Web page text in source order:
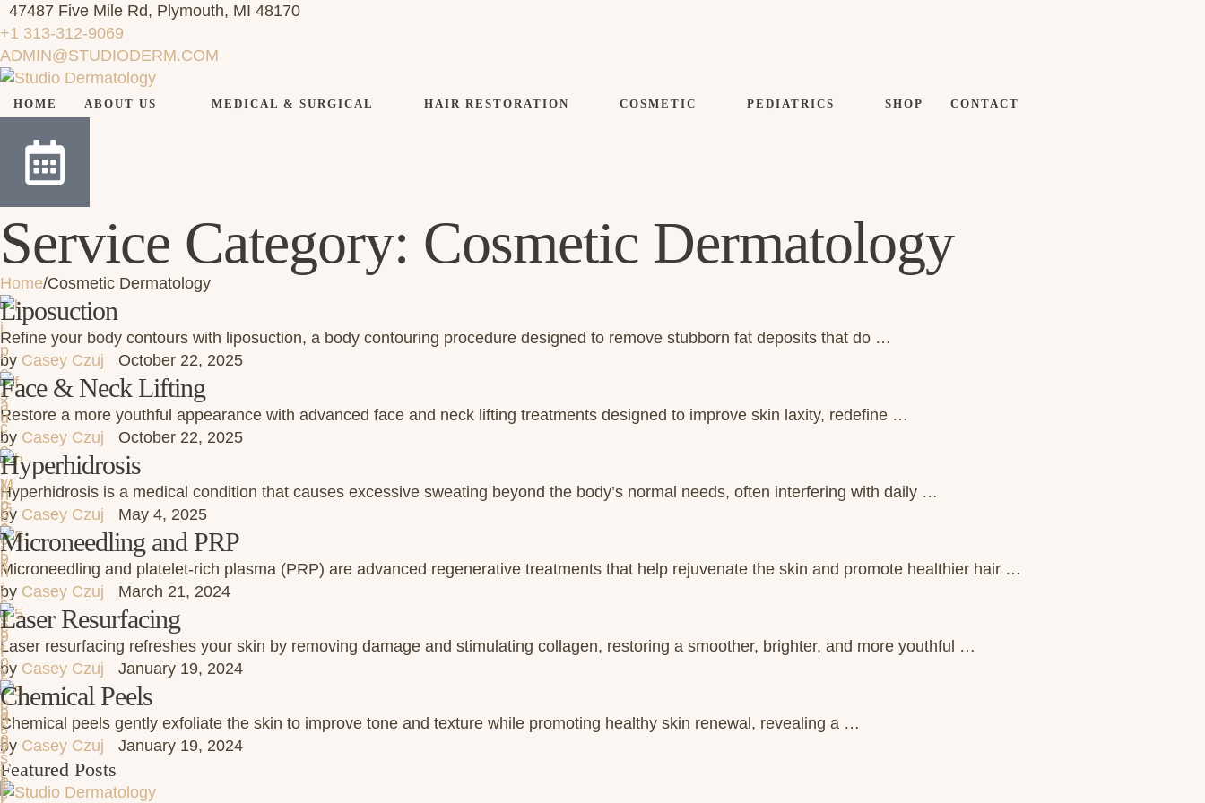
47487 Five Mile Rd, Plymouth, MI 48170
+1 313-312-9069
ADMIN@STUDIODERM.COM
HOME ABOUT US MEDICAL & SURGICAL HAIR RESTORATION COSMETIC PEDIATRICS SHOP CONTACT
Service Category: Cosmetic Dermatology
Home/Cosmetic Dermatology
Liposuction
Refine your body contours with liposuction, a body contouring procedure designed to remove stubborn fat deposits that do …
by Casey Czuj October 22, 2025
Face & Neck Lifting
Restore a more youthful appearance with advanced face and neck lifting treatments designed to improve skin laxity, redefine …
by Casey Czuj October 22, 2025
Hyperhidrosis
Hyperhidrosis is a medical condition that causes excessive sweating beyond the body’s normal needs, often interfering with daily …
by Casey Czuj May 4, 2025
Microneedling and PRP
Microneedling and platelet-rich plasma (PRP) are advanced regenerative treatments that help rejuvenate the skin and promote healthier hair …
by Casey Czuj March 21, 2024
Laser Resurfacing
Laser resurfacing refreshes your skin by removing damage and stimulating collagen, restoring a smoother, brighter, and more youthful …
by Casey Czuj January 19, 2024
Chemical Peels
Chemical peels gently exfoliate the skin to improve tone and texture while promoting healthy skin renewal, revealing a …
by Casey Czuj January 19, 2024
Featured Posts